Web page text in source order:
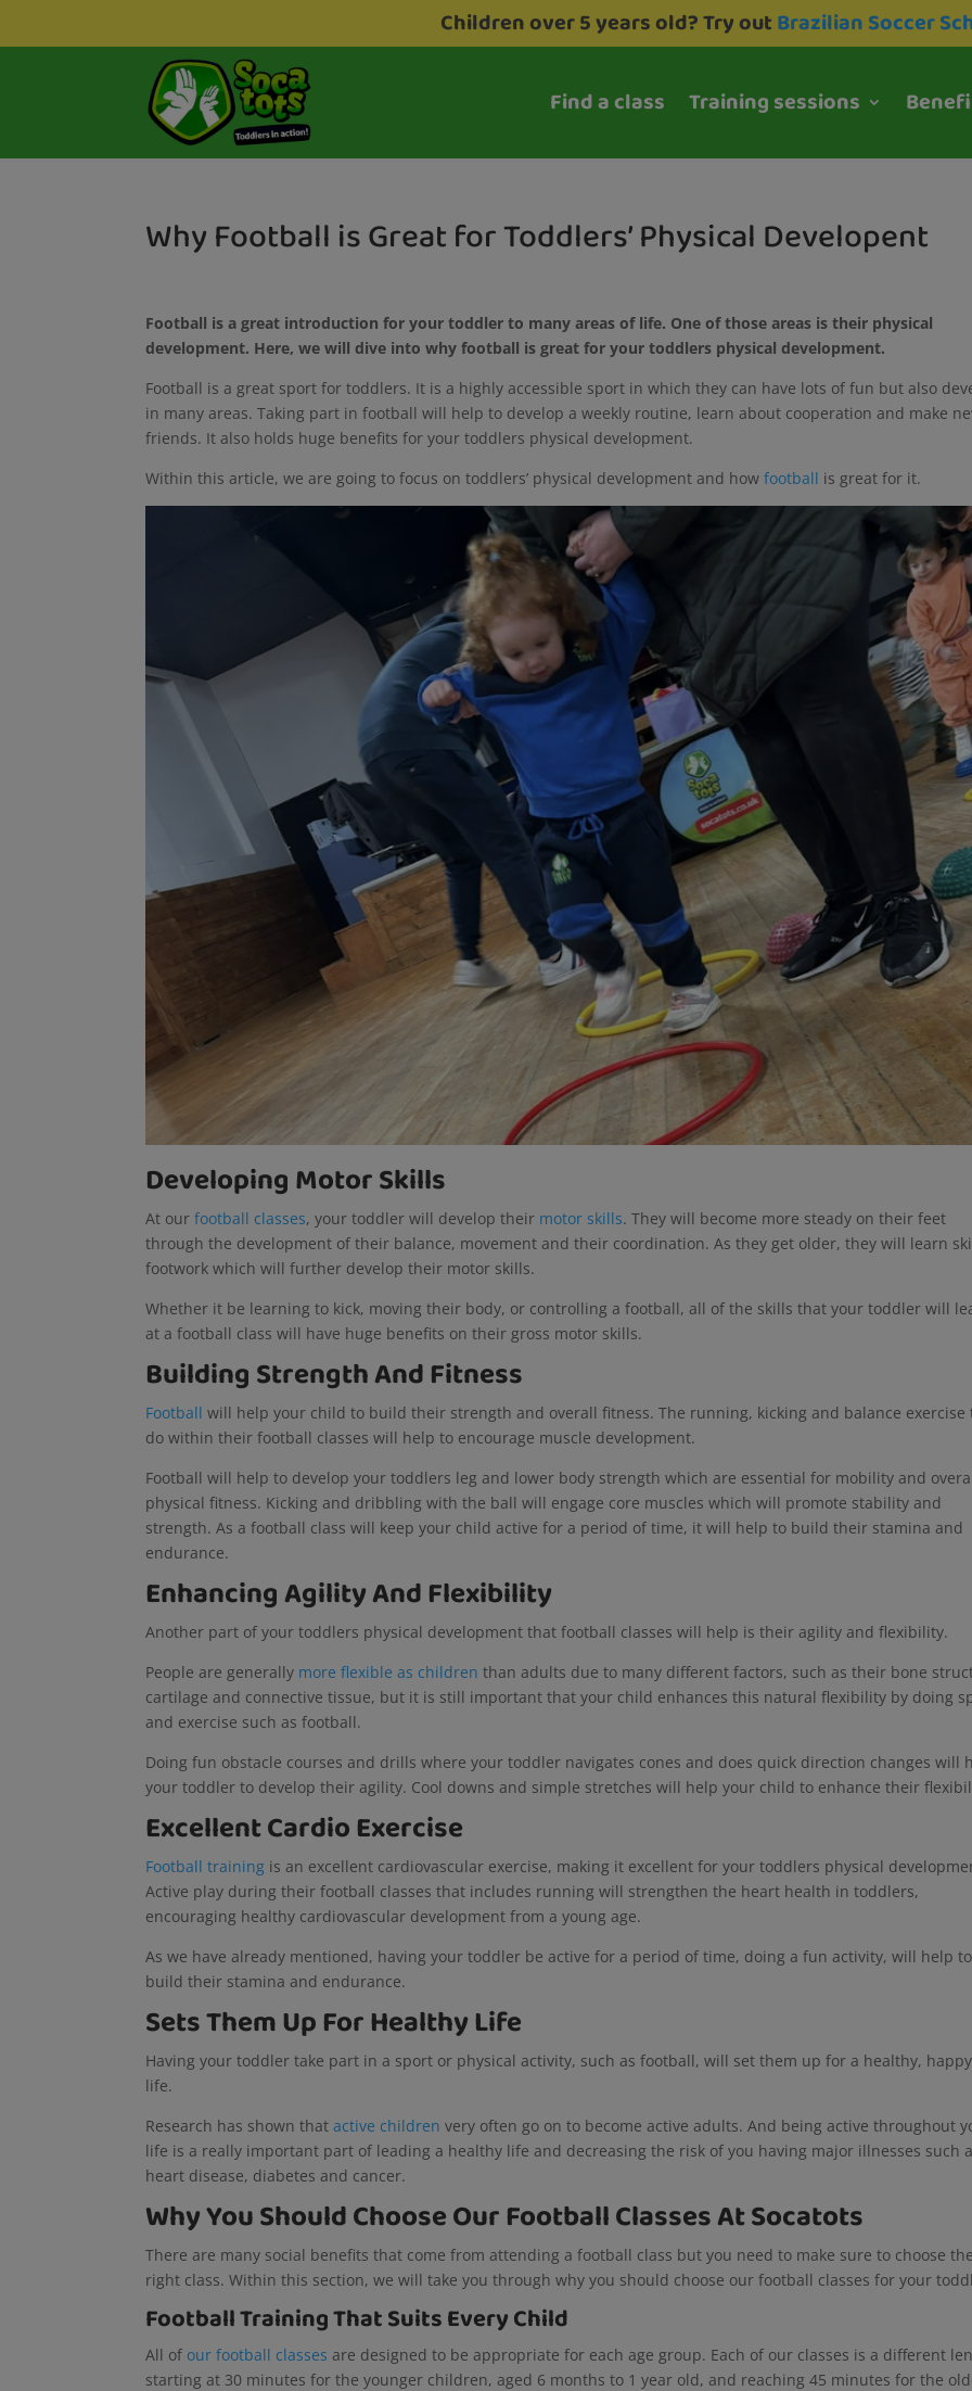
Children over 5 years old? Try outBrazilian Soccer
Find a class Training sessions
Why Football is Great for Toddlers’ Physical Developent
Football is a great introduction for your toddler to many areas of life. One of those areas is their physical
development. Here, we will dive into why football is great for your toddlers physical development.
Football is a great sport for toddlers. It is a highly accessible sport in which they can have lots of fun but also
in many areas. Taking part in football will help to develop a weekly routine, learn about cooperation and make
friends. It also holds huge benefits for your toddlers physical development.
Within this article, we are going to focus on toddlers’ physical development and howfootball is great for it.
Developing Motor Skills
At ourfootball classes, your toddler will develop their motor skills. They will become more steady on their feet
through the development of their balance, movement and their coordination. As they get older, they will learn
footwork which will further develop their motor skills.
Whether it be learning to kick, moving their body, or controlling a football, all of the skills that your toddler will
at a football class will have huge benefits on their gross motor skills.
Building Strength And Fitness
Football will help your child to build their strength and overall fitness. The running, kicking and balance exercise
do within their football classes will help to encourage muscle development.
Football will help to develop your toddlers leg and lower body strength which are essential for mobility and
physical fitness. Kicking and dribbling with the ball will engage core muscles which will promote stability and
strength. As a football class will keep your child active for a period of time, it will help to build their stamina and
endurance.
Enhancing Agility And Flexibility
Another part of your toddlers physical development that football classes will help is their agility and flexibility.
People are generally more flexible as children than adults due to many different factors, such as their bone
cartilage and connective tissue, but it is still important that your child enhances this natural flexibility by doing
and exercise such as football.
Doing fun obstacle courses and drills where your toddler navigates cones and does quick direction changes will
your toddler to develop their agility. Cool downs and simple stretches will help your child to enhance their
Excellent Cardio Exercise
Football training is an excellent cardiovascular exercise, making it excellent for your toddlers physical
Active play during their football classes that includes running will strengthen the heart health in toddlers,
encouraging healthy cardiovascular development from a young age.
As we have already mentioned, having your toddler be active for a period of time, doing a fun activity, will help to
build their stamina and endurance.
Sets Them Up For Healthy Life
Having your toddler take part in a sport or physical activity, such as football, will set them up for a healthy, happy
life.
Research has shown thatactive children very often go on to become active adults. And being active throughout
life is a really important part of leading a healthy life and decreasing the risk of you having major illnesses such
heart disease, diabetes and cancer.
Why You Should Choose Our Football Classes At Socatots
There are many social benefits that come from attending a football class but you need to make sure to choose the
right class. Within this section, we will take you through why you should choose our football classes for your
Football Training That Suits Every Child
All of our football classes are designed to be appropriate for each age group. Each of our classes is a different
starting at 30 minutes for the younger children, aged 6 months to 1 year old, and reaching 45 minutes for the